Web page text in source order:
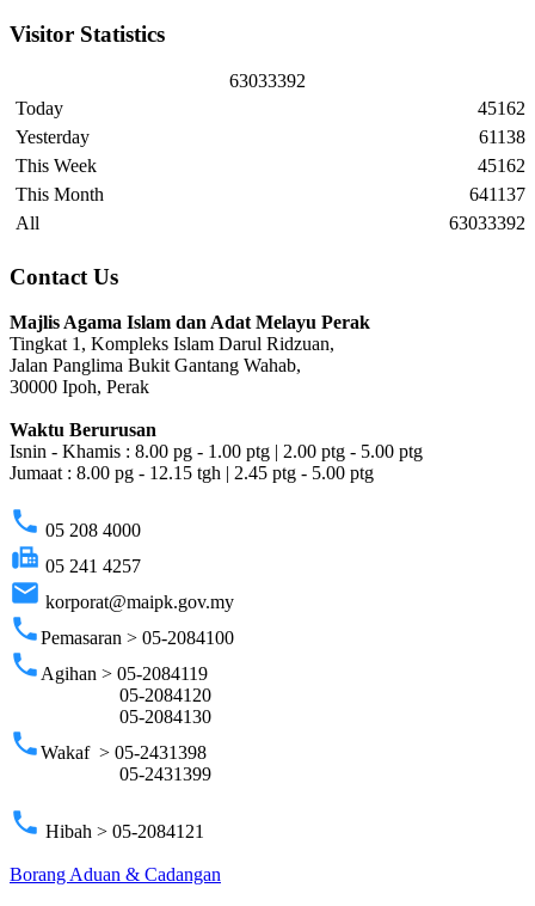
Visitor Statistics
63033392
Today
Yesterday
This Week
This Month
All
45162
61138
45162
641137
63033392
Contact Us
Majlis Agama Islam dan Adat Melayu Perak
Tingkat 1, Kompleks Islam Darul Ridzuan,
Jalan Panglima Bukit Gantang Wahab,
30000 Ipoh, Perak
Waktu Berurusan
Isnin - Khamis : 8.00 pg - 1.00 ptg | 2.00 ptg - 5.00 ptg
Jumaat : 8.00 pg - 12.15 tgh | 2.45 ptg - 5.00 ptg
phone 05 208 4000
fax 05 241 4257
email korporat@maipk.gov.my
phonePemasaran > 05-2084100
phoneAgihan > 05-2084119
05-2084120
05-2084130
phoneWakaf > 05-2431398
05-2431399
phone Hibah > 05-2084121
Borang Aduan & Cadangan